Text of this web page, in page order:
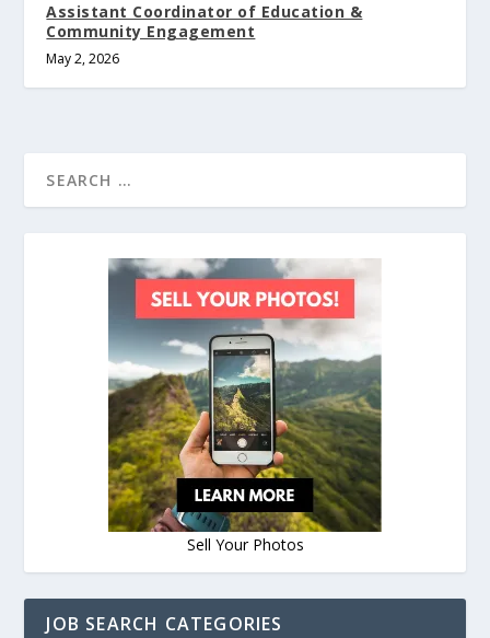
Assistant Coordinator of Education &
Community Engagement
May 2, 2026
Sell Your Photos
JOB SEARCH CATEGORIES